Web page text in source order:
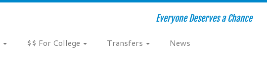
Everyone Deserves a Chance
$$ For College Transfers
News